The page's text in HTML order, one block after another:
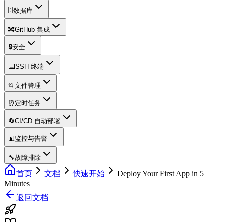
🗄️数据库
🔀GitHub 集成
🔒安全
⌨️SSH 终端
📂 文件管理
⏰ 定时任务
🔄CI/CD 自动部署
📊监控与告警
🔧故障排除
首页 文档 快速开始
Deploy Your First App in 5
Minutes
返回文档